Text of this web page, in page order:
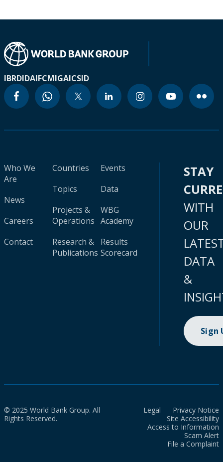
IBRDIDAIFCMIGAICSID
Who We
Are
News
Careers
Contact
Countries
Topics
Projects &
Operations
Research &
Publications
Events
Data
WBG
Academy
Results
Scorecard
STAY
WITH
OUR
DATA
&
Sign
© 2025 World Bank Group. All
Rights Reserved.
Legal
Privacy Notice
Site Accessibility
Access to Information
Scam Alert
File a Complaint